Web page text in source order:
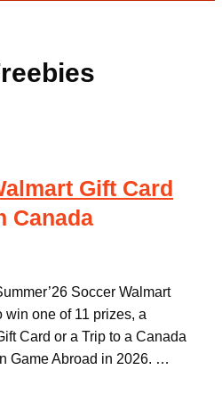
Gift Card
Canada
Soccer Walmart
win one of 11 prizes, a
Card or a Trip to a Canada
Game Abroad in 2026. …